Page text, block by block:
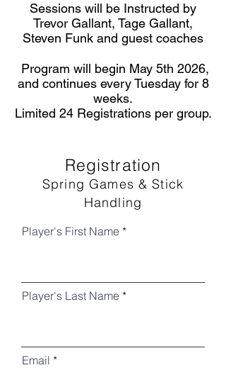
Sessions will be Instructed by
Trevor Gallant, Tage Gallant,
Steven Funk and guest coaches
Program will begin May 5th 2026,
and continues every Tuesday for 8
weeks.
Limited 24 Registrations per group.
Registration
Spring Games & Stick
Handling
Player's First Name
Player's Last Name
Email